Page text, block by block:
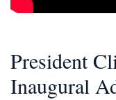
President
Inaugural